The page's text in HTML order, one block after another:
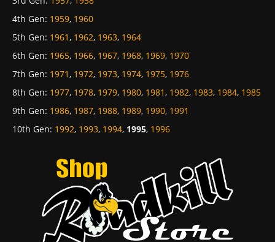
4th Gen: 1959, 1960
5th Gen: 1961, 1962, 1963, 1964
6th Gen: 1965, 1966, 1967, 1968, 1969, 1970
7th Gen: 1971, 1972, 1973, 1974, 1975, 1976
8th Gen: 1977, 1978, 1979, 1980, 1981, 1982, 1983, 1984, 1985
9th Gen: 1986, 1987, 1988, 1989, 1990, 1991
10th Gen: 1992, 1993, 1994, 1995, 1996